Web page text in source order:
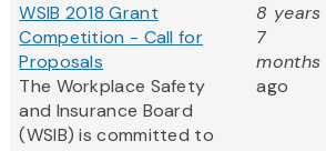
WSIB 2018 Grant
Competition - Call for
Proposals
The Workplace Safety
and Insurance Board
(WSIB) is committed to
8 years
7
months
ago